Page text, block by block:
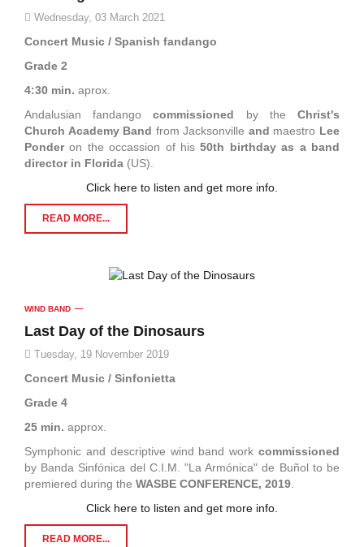
Wednesday, 03 March 2021
Concert Music / Spanish fandango
Grade 2
4:30 min. aprox.
Andalusian fandangocommissioned by theChrist's
Church Academy Band from Jacksonville and maestro Lee
Ponderon the occassion of his50th birthday as a band
director in Florida (US).
Click here to listen and get more info.
READ MORE...
WIND BAND
Last Day of the Dinosaurs
Tuesday, 19 November 2019
Concert Music / Sinfonietta
Grade 4
25 min. approx.
Symphonic and descriptive wind band work commissioned
by Banda Sinfónica del C.I.M. "La Armónica" de Buñol to be
premiered during the WASBE CONFERENCE, 2019
Click here to listen and get more info.
READ MORE...